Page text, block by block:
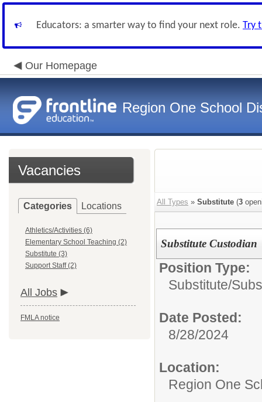
Educators: a smarter way to find your next role. Try
Our Homepage
Region One School
Vacancies
Categories Locations
Athletics/Activities (6)
Elementary School Teaching (2)
Substitute (3)
Support Staff (2)
All Jobs
FMLA notice
All Types » Substitute (3
Substitute Custodian
Position Type:
Substitute/
Date Posted:
8/28/2024
Location:
Region One